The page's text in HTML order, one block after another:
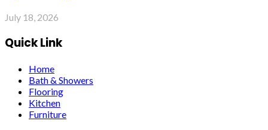
July 18, 2026
Quick Link
Home
Bath & Showers
Flooring
Kitchen
Furniture